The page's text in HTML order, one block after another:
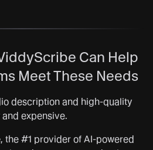
Can Help
Meet These Needs
description and high-quality
expensive.
, the #1 provider of AI-powered